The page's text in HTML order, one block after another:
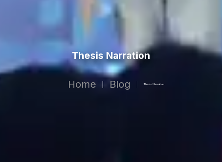
Thesis Narration
Home | Blog | Thesis Narration